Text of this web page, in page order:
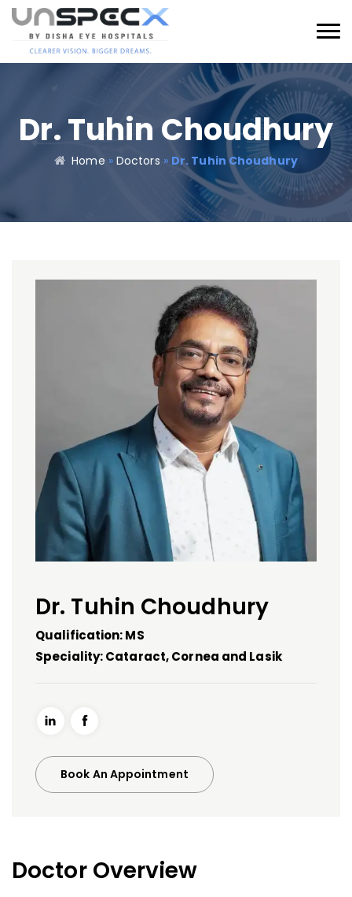
Dr. Tuhin Choudhury
Home » Doctors » Dr. Tuhin Choudhury
Dr. Tuhin Choudhury
Qualification: MS
Speciality: Cataract, Cornea and Lasik
Book An Appointment
Doctor Overview